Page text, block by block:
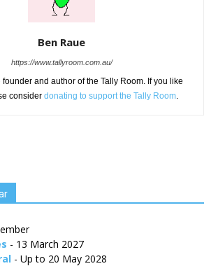
Ben Raue
https://www.tallyroom.com.au/
founder and author of the Tally Room. If you like
consider donating to support the Tally Room.
- 13 March 2027
- Up to 20 May 2028